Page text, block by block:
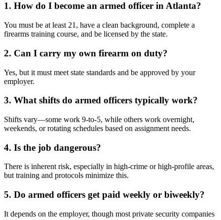
1. How do I become an armed officer in Atlanta?
You must be at least 21, have a clean background, complete a
firearms training course, and be licensed by the state.
2. Can I carry my own firearm on duty?
Yes, but it must meet state standards and be approved by your
employer.
3. What shifts do armed officers typically work?
Shifts vary—some work 9-to-5, while others work overnight,
weekends, or rotating schedules based on assignment needs.
4. Is the job dangerous?
There is inherent risk, especially in high-crime or high-profile areas,
but training and protocols minimize this.
5. Do armed officers get paid weekly or biweekly?
It depends on the employer, though most private security companies